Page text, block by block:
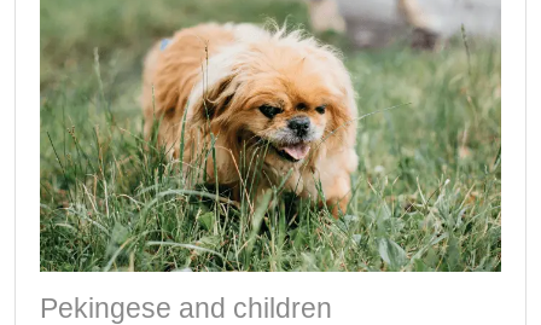
Pekingese and children